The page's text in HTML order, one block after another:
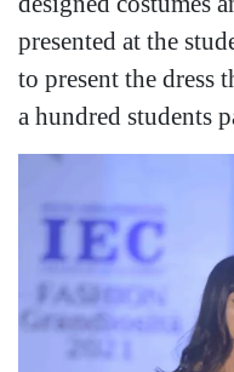
presented at the
to present the dress
a hundred students